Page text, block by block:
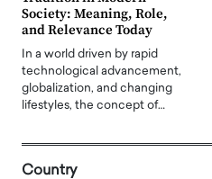
Society: Meaning, Role,
and Relevance Today
In a world driven by rapid
technological advancement,
globalization, and changing
lifestyles, the concept of…
Country